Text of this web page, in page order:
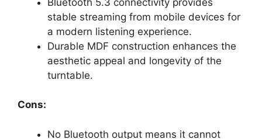
stable streaming from mobile devices for
a modern listening experience.
Durable MDF construction enhances the
aesthetic appeal and longevity of the
turntable.
Cons:
No Bluetooth output means it cannot